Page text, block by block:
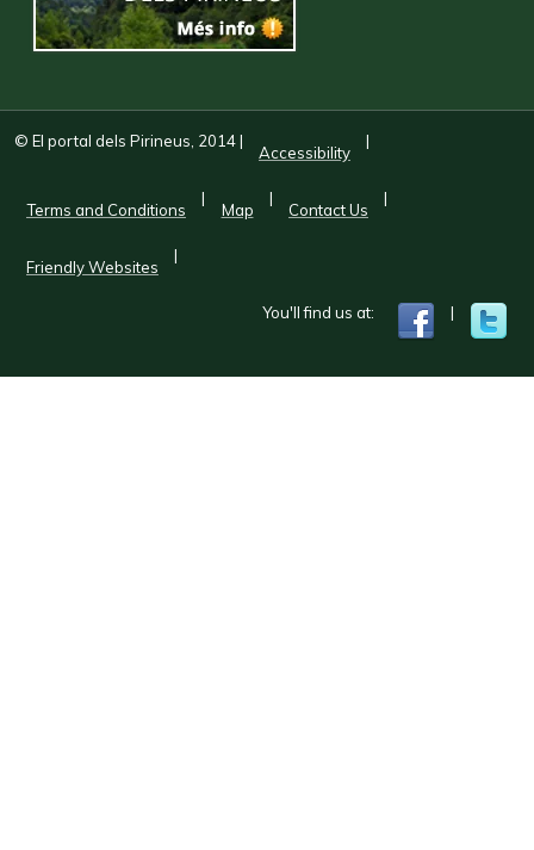
© El portal dels Pirineus, 2014|
Accessibility
|
Terms and Conditions
|
Map
|
Contact Us
|
Friendly Websites
|
You'll find us at: |